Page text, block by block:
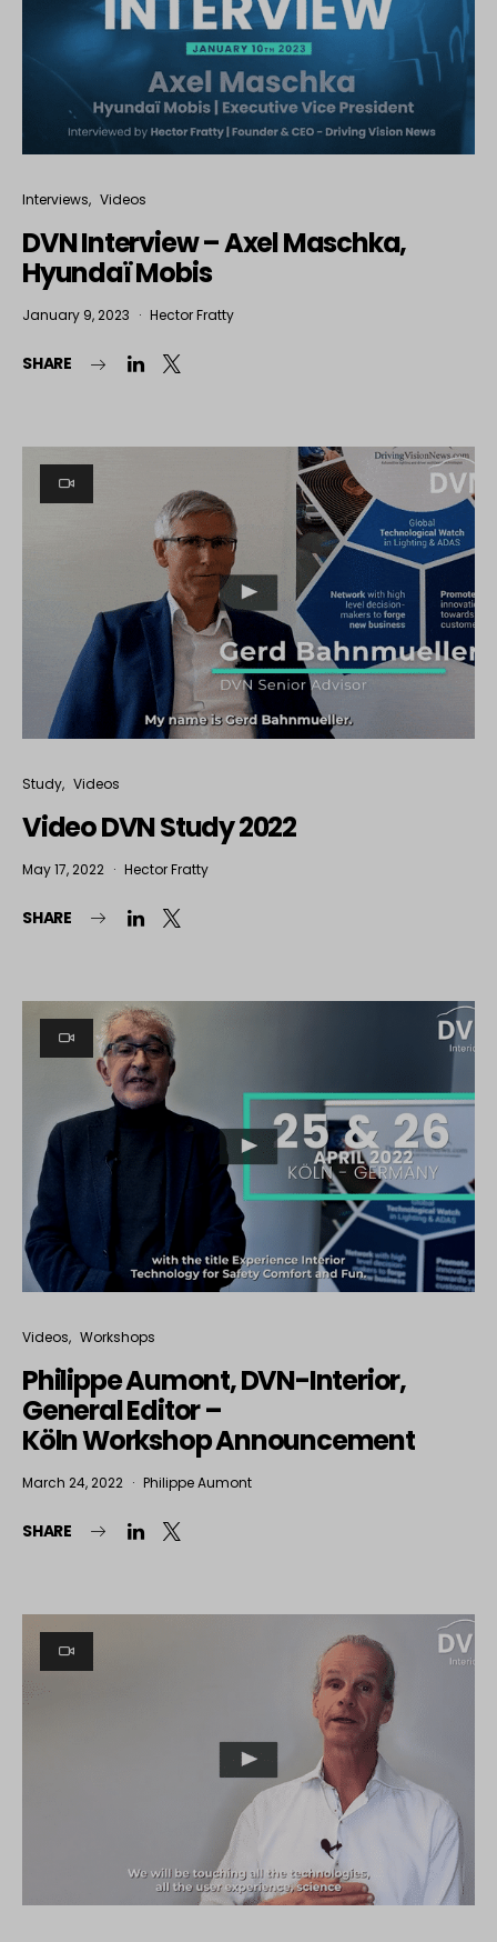
Interviews Videos
DVN Interview – Axel Maschka,
Hyundaï Mobis
January 9, 2023 Hector Fratty
SHARE
Study Videos
Video DVN Study 2022
May 17, 2022 Hector Fratty
SHARE
Videos Workshops
Philippe Aumont, DVN-Interior,
General Editor –
Köln Workshop Announcement
March 24, 2022 Philippe Aumont
SHARE